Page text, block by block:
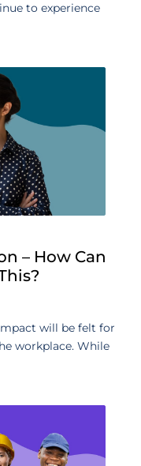
to experience
– How Can
will be felt for
workplace. While